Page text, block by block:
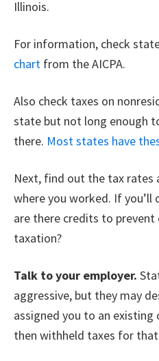
Illinois.
For information, check
chart from the AICPA.
Also check taxes on
state but not long enough
there. Most states have
Next, find out the tax rates
where you worked. If
are there credits to prevent
taxation?
Talk to your employer.
aggressive, but they may
assigned you to an
then withheld taxes for